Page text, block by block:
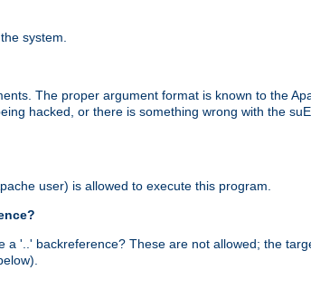
system.
The proper argument format is known to the
hacked, or there is something wrong with the
user) is allowed to execute this program.
'..' backreference? These are not allowed; the